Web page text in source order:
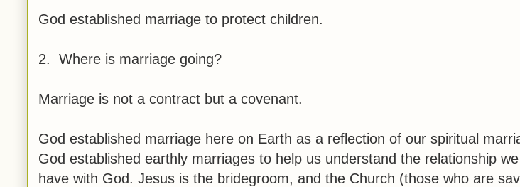
God established marriage to protect children.
2. Where is marriage going?
Marriage is not a contract but a covenant.
God established marriage here on Earth as a reflection of our spiritual
God established earthly marriages to help us understand the relationship
have with God. Jesus is the bridegroom, and the Church (those who are